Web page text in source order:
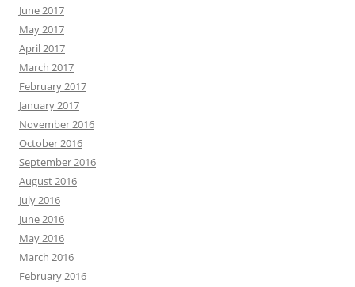
June 2017
May 2017
April 2017
March 2017
February 2017
January 2017
November 2016
October 2016
September 2016
August 2016
July 2016
June 2016
May 2016
March 2016
February 2016